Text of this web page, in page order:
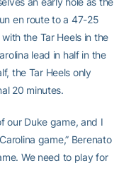
en route to a 47-25
the Tar Heels in the
lead in half in the
the Tar Heels only
20 minutes.
our Duke game, and I
game,” Berenato
We need to play for